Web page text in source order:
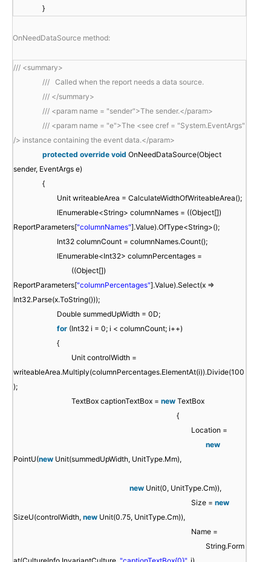
}
OnNeedDataSource method:
/// <summary>
/// Called when the report needs a data source.
/// </summary>
/// <param name = "sender">The sender.</param>
/// <param name = "e">The <see cref = "System.EventArgs"
/> instance containing the event data.</param>
protected override void OnNeedDataSource(Object
sender, EventArgs e)
{
Unit writeableArea = CalculateWidthOfWriteableArea();
IEnumerable<String> columnNames = ((Object[])
ReportParameters["columnNames"].Value).OfType<String>();
Int32 columnCount = columnNames.Count();
IEnumerable<Int32> columnPercentages =
((Object[])
ReportParameters["columnPercentages"].Value).Select(x =>
Int32.Parse(x.ToString()));
Double summedUpWidth = 0D;
for (Int32 i = 0; i < columnCount; i++)
{
Unit controlWidth =
writeableArea.Multiply(columnPercentages.ElementAt(i)).Divide(100
);
TextBox captionTextBox = new TextBox
{
Location =
new
PointU(new Unit(summedUpWidth, UnitType.Mm),
new Unit(0, UnitType.Cm)),
Size = new
SizeU(controlWidth, new Unit(0.75, UnitType.Cm)),
Name =
String.Form